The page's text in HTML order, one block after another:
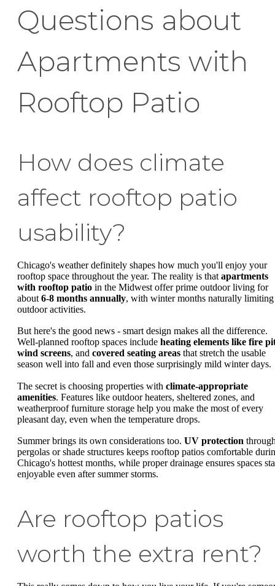
Questions about
Apartments with
Rooftop Patio
How does climate
affect rooftop patio
usability?
Chicago's weather definitely shapes how much you'll enjoy your
rooftop space throughout the year. The reality is that apartments
with rooftop patio in the Midwest offer prime outdoor living for
about 6-8 months annually, with winter months naturally limiting
outdoor activities.
But here's the good news - smart design makes all the difference.
Well-planned rooftop spaces include heating elements like fire
wind screens, and covered seating areas that stretch the usable
season well into fall and even those surprisingly mild winter days.
The secret is choosing properties with climate-appropriate
amenities. Features like outdoor heaters, sheltered zones, and
weatherproof furniture storage help you make the most of every
pleasant day, even when the temperature drops.
Summer brings its own considerations too. UV protection
pergolas or shade structures keeps rooftop patios comfortable
Chicago's hottest months, while proper drainage ensures spaces
enjoyable even after summer storms.
Are rooftop patios
worth the extra rent?